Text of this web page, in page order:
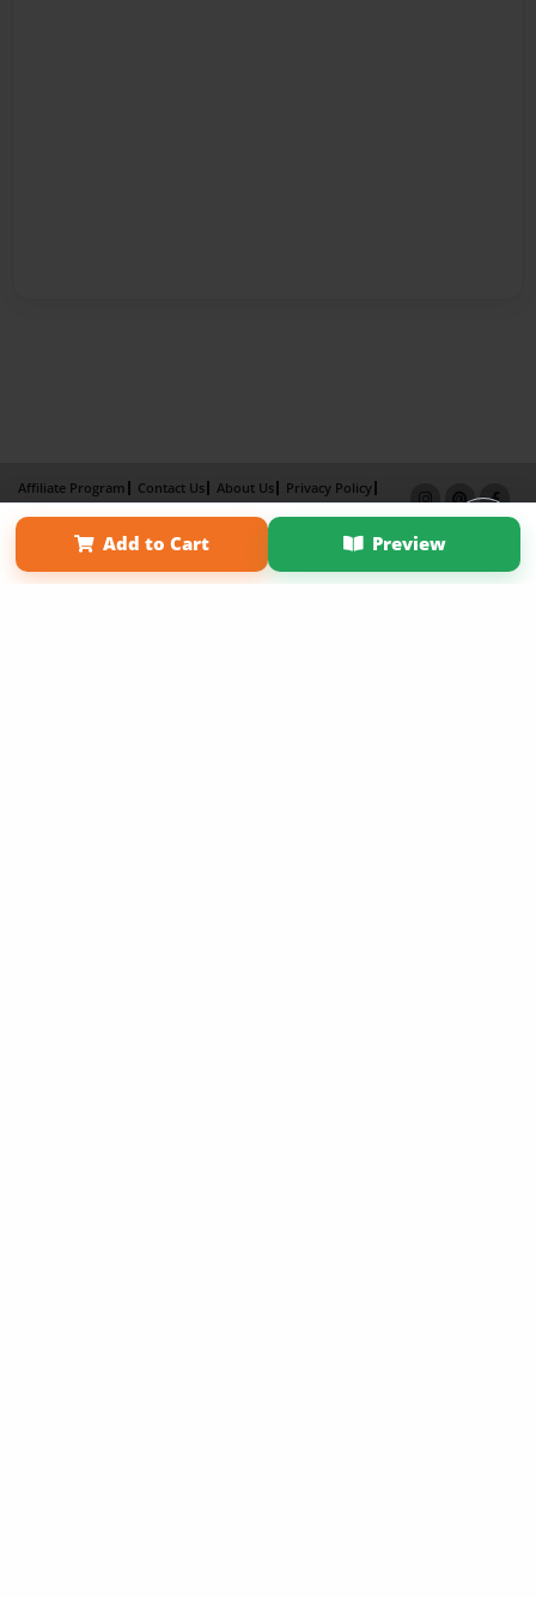
Add to Cart Preview
Affiliate Program Contact Us About Us
Privacy Policy
Term of Use
Why Bookemon